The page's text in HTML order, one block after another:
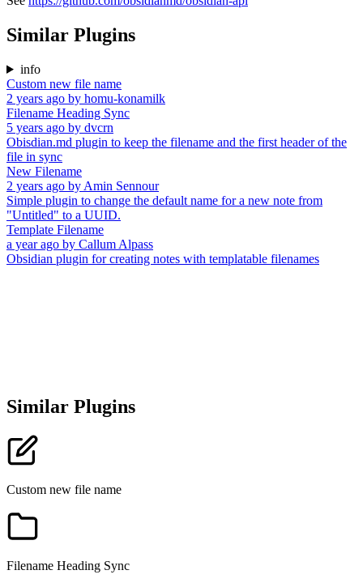
Similar Plugins
info
Custom new file name
2 years ago by homu-konamilk
Filename Heading Sync
5 years ago by dvcrn
Obisdian.md plugin to keep the filename and the first header of the
file in sync
New Filename
2 years ago by Amin Sennour
Simple plugin to change the default name for a new note from
"Untitled" to a UUID.
Template Filename
a year ago by Callum Alpass
Obsidian plugin for creating notes with templatable filenames
Similar Plugins
Custom new file name
Filename Heading Sync